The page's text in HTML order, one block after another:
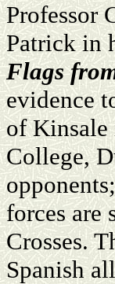
Professor
Patrick in
Flags
evidence
of Kinsale
College,
forces are
Crosses.
Spanish